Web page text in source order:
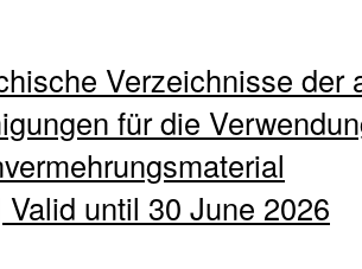
Verzeichnisse der
für die
Valid until 30 June 2026